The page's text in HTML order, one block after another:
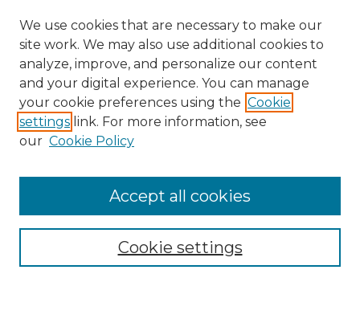
Search
Enter search terms:
Select context to search:
Advanced Search
We use cookies that are necessary to make our
site work. We may also use additional cookies to
analyze, improve, and personalize our content
and your digital experience. You can manage
your cookie preferences using the Cookie
settings link. For more information, see
our Cookie Policy
Cookie settings
Accept all cookies